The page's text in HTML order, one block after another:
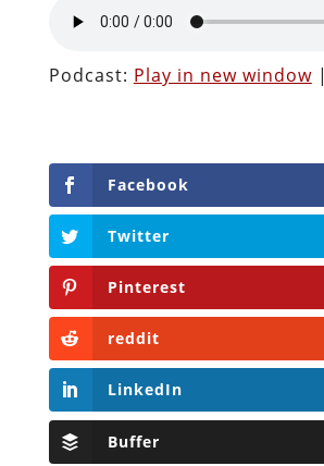
Podcast: Play in new window|
Facebook
Twitter
Pinterest
reddit
LinkedIn
Buffer